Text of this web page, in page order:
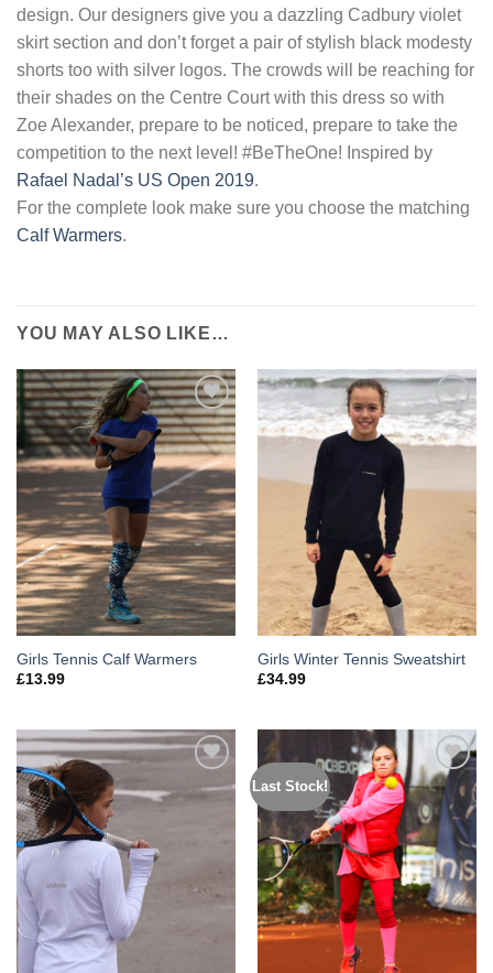
design. Our designers give you a dazzling Cadbury violet
skirt section and don’t forget a pair of stylish black modesty
shorts too with silver logos. The crowds will be reaching for
their shades on the Centre Court with this dress so with
Zoe Alexander, prepare to be noticed, prepare to take the
competition to the next level! #BeTheOne! Inspired by
Rafael Nadal’s US Open 2019.
For the complete look make sure you choose the matching
Calf Warmers.
YOU MAY ALSO LIKE…
Add to
Wishlist
Girls Tennis Calf Warmers
£13.99
Add to
Wishlist
Girls Winter Tennis Sweatshirt
£34.99
Add to
Wishlist
Last Stock!
Add to
Wishlist